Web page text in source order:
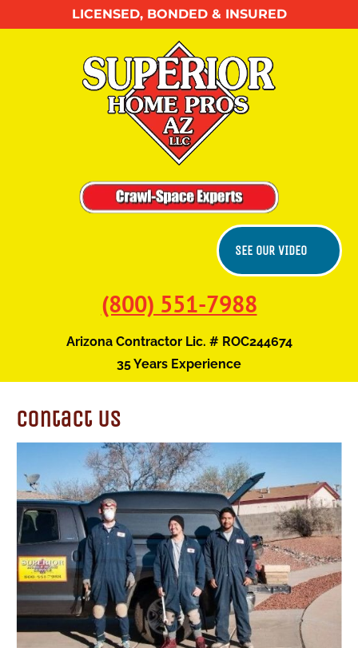
HOME ABOUT US CONTACT US
LICENSED, BONDED & INSURED
SEE OUR VIDEO
(800) 551-7988
Arizona Contractor Lic. # ROC244674
35 Years Experience
Contact Us